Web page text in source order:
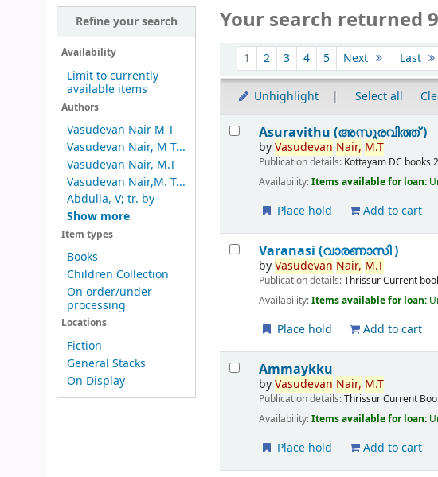
Refine your search
Availability
Limit to currently
available items
Authors
Vasudevan Nair M T
Vasudevan Nair, M T...
Vasudevan Nair, M.T
Vasudevan Nair,M. T...
Abdulla, V; tr. by
Show more
Item types
Books
Children Collection
On order/under
processing
Locations
Fiction
General Stacks
On Display
Your search returned
Sort
1 2 3 4 5 Next Last
Unhighlight Select all
Results
Asuravithu (അസുരവിത്ത് )
byVasudevan Nair, M.T
Publication details: Kottayam DC books
Availability:Items available for loan:
Place hold Add to cart
Varanasi (വാരണാസി )
byVasudevan Nair, M.T
Publication details:ThrissurCurrent
Availability:Items available for loan:
Place hold Add to cart
Ammaykku
byVasudevan Nair, M.T
Publication details:ThrissurCurrent
Availability:Items available for loan:
Place hold Add to cart